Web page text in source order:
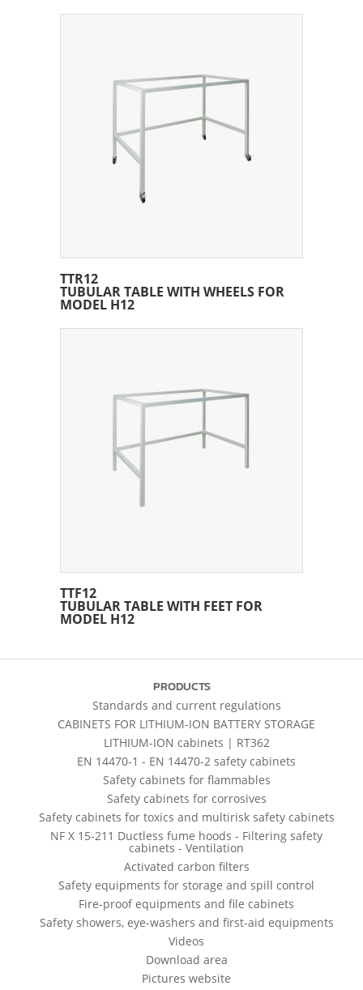
TTR12
TUBULAR TABLE WITH WHEELS FOR
MODEL H12
TTF12
TUBULAR TABLE WITH FEET FOR
MODEL H12
PRODUCTS
Standards and current regulations
CABINETS FOR LITHIUM-ION BATTERY STORAGE
LITHIUM-ION cabinets | RT362
EN 14470-1 - EN 14470-2 safety cabinets
Safety cabinets for flammables
Safety cabinets for corrosives
Safety cabinets for toxics and multirisk safety cabinets
NF X 15-211 Ductless fume hoods - Filtering safety
cabinets - Ventilation
Activated carbon filters
Safety equipments for storage and spill control
Fire-proof equipments and file cabinets
Safety showers, eye-washers and first-aid equipments
Videos
Download area
Pictures website